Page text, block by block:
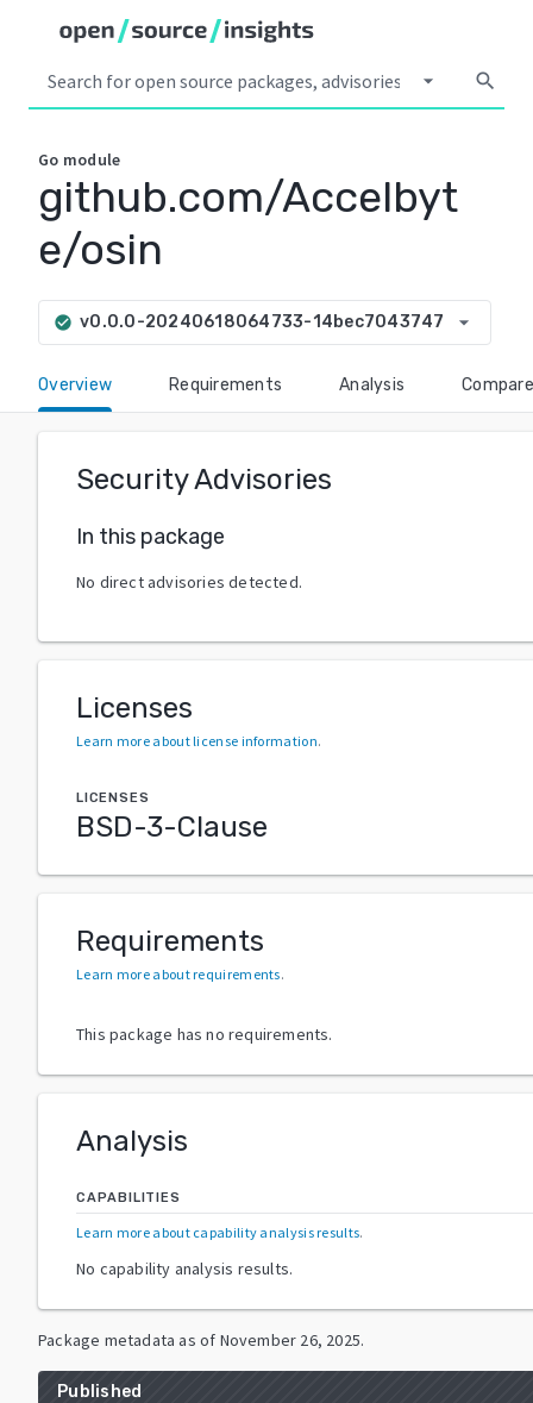
arrow_drop_down search
Go module
github.com/Accelbyt
e/osin
check_circle v0.0.0-20240618064733-14bec7043747 arrow_drop_down
Overview Requirements Analysis Compare
Security Advisories
In this package
No direct advisories detected.
Licenses
Learn more about license information.
LICENSES
BSD-3-Clause
Requirements
Learn more about requirements.
This package has no requirements.
Analysis
CAPABILITIES
Learn more about capability analysis results.
No capability analysis results.
Package metadata as of November 26, 2025.
Published